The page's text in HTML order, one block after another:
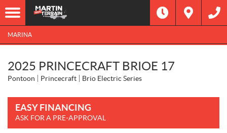
MARINA
2025 PRINCECRAFT BRIOE 17
Pontoon Princecraft Brio Electric Series
EASY FINANCING
ASK FOR A PRE-APPROVAL